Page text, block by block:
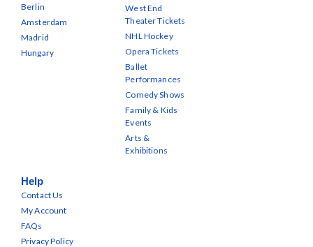
Berlin
Amsterdam
Madrid
Hungary
West End
Theater Tickets
NHL Hockey
Opera Tickets
Ballet
Performances
Comedy Shows
Family & Kids
Events
Arts &
Exhibitions
Help
Contact Us
My Account
FAQs
Privacy Policy